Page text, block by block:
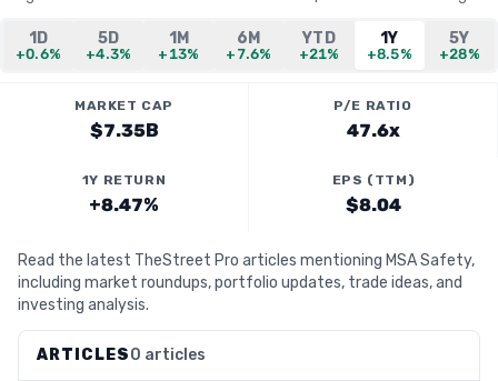
1D
+0.6%
5D
+4.3%
1M
+13%
6M
+7.6%
YTD
+21%
1Y
+8.5%
5Y
+28%
MARKET CAP
$7.35B
P/E RATIO
47.6x
1Y RETURN
+8.47%
EPS (TTM)
$8.04
Read the latest TheStreet Pro articles mentioning MSA Safety,
including market roundups, portfolio updates, trade ideas, and
investing analysis.
ARTICLES0 articles